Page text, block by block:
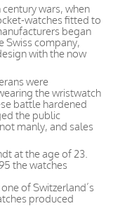
wars, when
watches fitted to
began
Swiss company,
with the now
were
the wristwatch
battle hardened
the public
manly, and sales
at the age of 23.
the watches
of Switzerland’s
produced